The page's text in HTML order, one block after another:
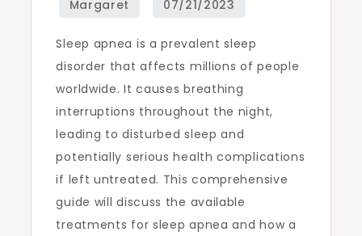
Sleep apnea is a prevalent sleep
disorder that affects millions of people
worldwide. It causes breathing
interruptions throughout the night,
leading to disturbed sleep and
potentially serious health complications
if left untreated. This comprehensive
guide will discuss the available
treatments for sleep apnea and how a